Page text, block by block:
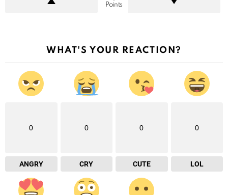
Points
WHAT'S YOUR REACTION?
0
ANGRY
0
CRY
0
CUTE
0
LOL